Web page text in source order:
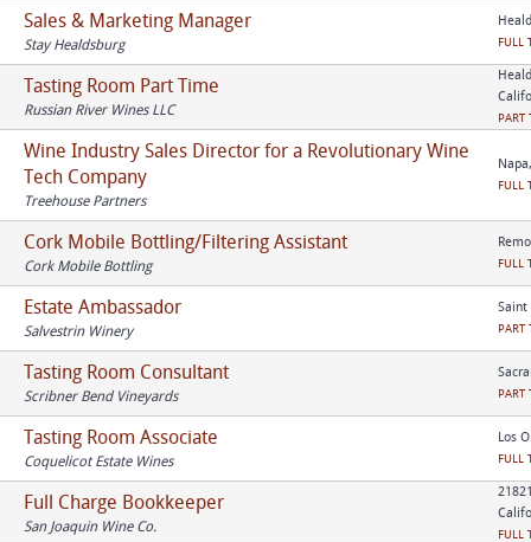
Sales & Marketing Manager
Stay Healdsburg FULL
Tasting Room Part Time
Russian River Wines LLC PART
Wine Industry Sales Director for a Revolutionary Wine
Tech Company
Treehouse Partners
FULL
Cork Mobile Bottling/Filtering Assistant
Cork Mobile Bottling FULL
Estate Ambassador
Salvestrin Winery
Saint
PART
Tasting Room Consultant
Scribner Bend Vineyards PART
Tasting Room Associate
Coquelicot Estate Wines
Los
FULL
Full Charge Bookkeeper
San Joaquin Wine Co. FULL